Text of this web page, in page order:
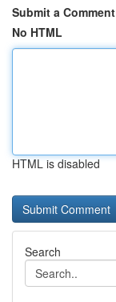
Submit a Comment
No HTML
HTML is disabled
Search